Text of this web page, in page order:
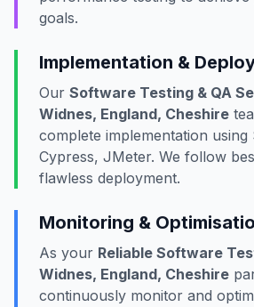
goals.
Implementation &
Our Software Testing & QA
Widnes, England, Cheshire
complete implementation using
Cypress, JMeter. We follow
flawless deployment.
Monitoring &
As your Reliable Software
Widnes, England, Cheshire
continuously monitor and